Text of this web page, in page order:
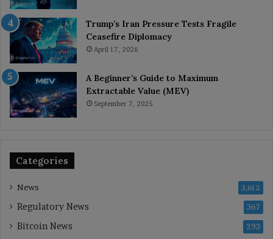
Trump’s Iran Pressure Tests Fragile
Ceasefire Diplomacy
April 17, 2026
A Beginner’s Guide to Maximum
Extractable Value (MEV)
September 7, 2025
Categories
News 3,612
Regulatory News 367
Bitcoin News 293